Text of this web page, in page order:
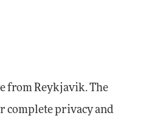
from Reykjavik. The
complete privacy and